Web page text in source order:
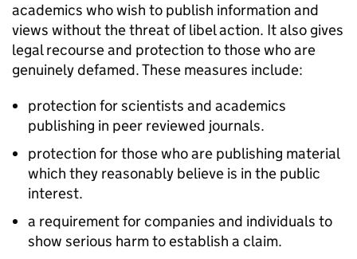
academics who wish to publish information and
views without the threat of libel action. It also gives
legal recourse and protection to those who are
genuinely defamed. These measures include:
protection for scientists and academics
publishing in peer reviewed journals.
protection for those who are publishing material
which they reasonably believe is in the public
interest.
a requirement for companies and individuals to
show serious harm to establish a claim.